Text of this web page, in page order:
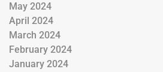
May 2024
April 2024
March 2024
February 2024
January 2024